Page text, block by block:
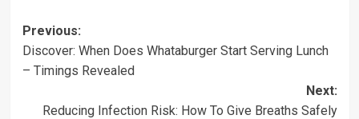
Post
navigation
Previous:
Discover: When Does Whataburger Start Serving Lunch
– Timings Revealed
Next:
Reducing Infection Risk: How To Give Breaths Safely